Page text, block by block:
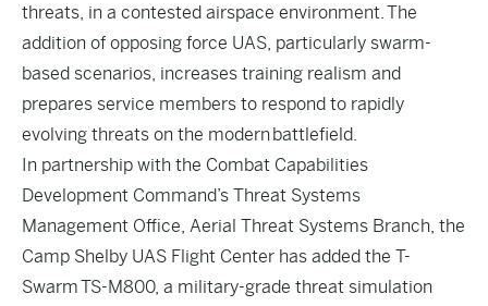
threats, in a contested airspace environment. The
addition of opposing force UAS, particularly swarm-
based scenarios, increases training realism and
prepares service members to respond to rapidly
evolving threats on the modern battlefield.
In partnership with the Combat Capabilities
Development Command’s Threat Systems
Management Office, Aerial Threat Systems Branch, the
Camp Shelby UAS Flight Center has added the T-
Swarm TS-M800, a military-grade threat simulation